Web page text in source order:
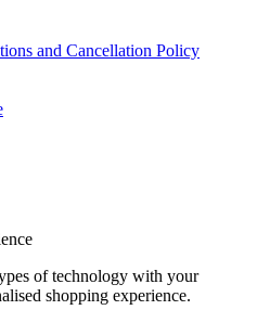
and Cancellation Policy
of technology with your
shopping experience.